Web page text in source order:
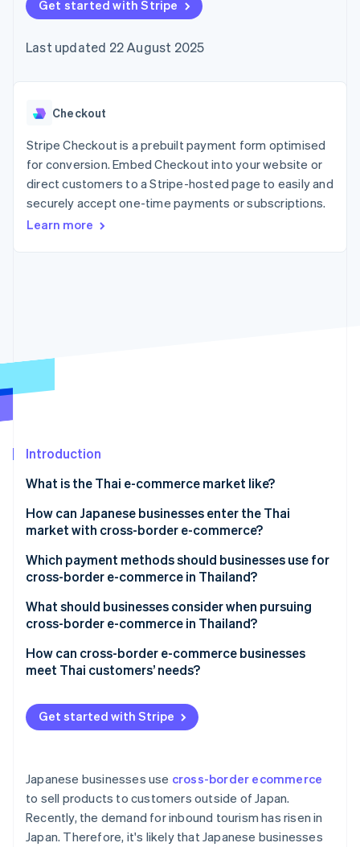
components
Payment
Access to
payments
Authorization
Boost
Acceptance
optimisations
Link
Accelerated
checkout
Financial
Linked
automation
Revenue
Recognition
automation
Product roadmap
Radar
Start-up incorporation
Carbon removal
Identity
Online identity verification
Stripe Sessions 2026
Watch now
SaaS
Gaming
Hospitality, travel and
leisure
Insurance
Media and
entertainment
Public sector
billing
backed cards
Provision and manage
App integrations
Code samples
Developers blog
API status
Product roadmap
conference
Newsroom
Contact
Contact sales
Become a partner
Get started with Stripe
Last updated 22 August 2025
Checkout
Stripe Checkout is a prebuilt payment form optimised
for conversion. Embed Checkout into your website or
direct customers to a Stripe-hosted page to easily and
securely accept one-time payments or subscriptions.
Learn more
Introduction
What is the Thai e-commerce market like?
E-commerce market size in Thailand
Thailand’s major e-commerce shopping centres
How can Japanese businesses enter the Thai
market with cross-border e-commerce?
Which payment methods should businesses use for
cross-border e-commerce in Thailand?
What should businesses consider when pursuing
cross-border e-commerce in Thailand?
Cash payments
Thai language support
The Thai tax system
How can cross-border e-commerce businesses
meet Thai customers’ needs?
Get started with Stripe
Japanese businesses use cross-border ecommerce
to sell products to customers outside of Japan.
Recently, the demand for inbound tourism has risen in
Japan. Therefore, it's likely that Japanese businesses